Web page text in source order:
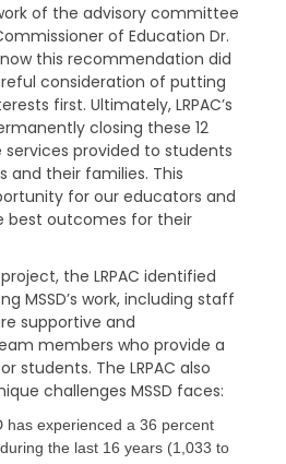
of the advisory committee
of Education Dr.
this recommendation did
consideration of putting
first. Ultimately, LRPAC’s
closing these 12
provided to students
and their families. This
for our educators and
best outcomes for their
the LRPAC identified
MSSD’s work, including staff
supportive and
members who provide a
students. The LRPAC also
challenges MSSD faces:
has experienced a 36 percent
the last 16 years (1,033 to